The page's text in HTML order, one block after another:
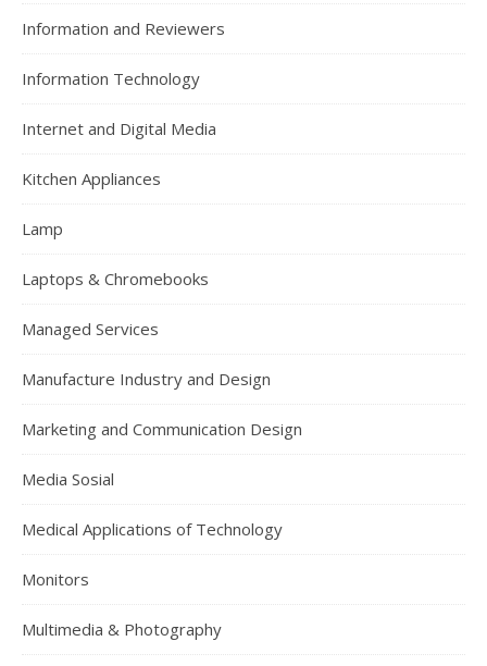
Information and Reviewers
Information Technology
Internet and Digital Media
Kitchen Appliances
Lamp
Laptops & Chromebooks
Managed Services
Manufacture Industry and Design
Marketing and Communication Design
Media Sosial
Medical Applications of Technology
Monitors
Multimedia & Photography